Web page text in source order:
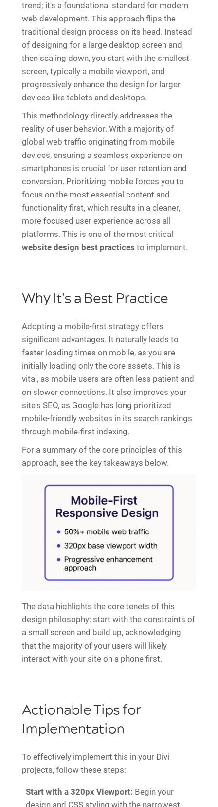
trend; it's a foundational standard for modern
web development. This approach flips the
traditional design process on its head. Instead
of designing for a large desktop screen and
then scaling down, you start with the smallest
screen, typically a mobile viewport, and
progressively enhance the design for larger
devices like tablets and desktops.
This methodology directly addresses the
reality of user behavior. With a majority of
global web traffic originating from mobile
devices, ensuring a seamless experience on
smartphones is crucial for user retention and
conversion. Prioritizing mobile forces you to
focus on the most essential content and
functionality first, which results in a cleaner,
more focused user experience across all
platforms. This is one of the most critical
website design best practices to implement.
Why It's a Best Practice
Adopting a mobile-first strategy offers
significant advantages. It naturally leads to
faster loading times on mobile, as you are
initially loading only the core assets. This is
vital, as mobile users are often less patient and
on slower connections. It also improves your
site's SEO, as Google has long prioritized
mobile-friendly websites in its search rankings
through mobile-first indexing.
For a summary of the core principles of this
approach, see the key takeaways below.
The data highlights the core tenets of this
design philosophy: start with the constraints of
a small screen and build up, acknowledging
that the majority of your users will likely
interact with your site on a phone first.
Actionable Tips for
Implementation
To effectively implement this in your Divi
projects, follow these steps:
Start with a 320px Viewport: Begin your
design and CSS styling with the narrowest